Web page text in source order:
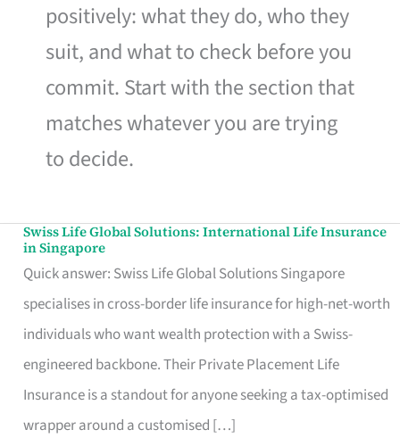
positively: what they do, who they
suit, and what to check before you
commit. Start with the section that
matches whatever you are trying
to decide.
Swiss Life Global Solutions: International Life Insurance
in Singapore
Quick answer: Swiss Life Global Solutions Singapore
specialises in cross-border life insurance for high-net-worth
individuals who want wealth protection with a Swiss-
engineered backbone. Their Private Placement Life
Insurance is a standout for anyone seeking a tax-optimised
wrapper around a customised […]
Swiss
Life
Global
Solutions:
International
Life
Insurance